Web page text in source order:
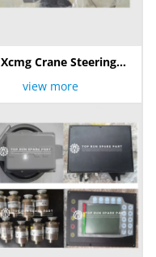
Xcmg Crane Steering
view more